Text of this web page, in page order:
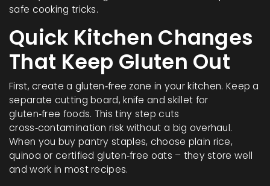
safe cooking tricks.
Quick Kitchen Changes
That Keep Gluten Out
First, create a gluten‑free zone in your kitchen. Keep a
separate cutting board, knife and skillet for
gluten‑free foods. This tiny step cuts
cross‑contamination risk without a big overhaul.
When you buy pantry staples, choose plain rice,
quinoa or certified gluten‑free oats – they store well
and work in most recipes.